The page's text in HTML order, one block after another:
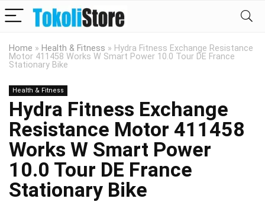
Home » Health & Fitness » Hydra Fitness Exchange Resistance
Motor 411458 Works W Smart Power 10.0 Tour DE France
Stationary Bike
Health & Fitness
Hydra Fitness Exchange
Resistance Motor 411458
Works W Smart Power
10.0 Tour DE France
Stationary Bike